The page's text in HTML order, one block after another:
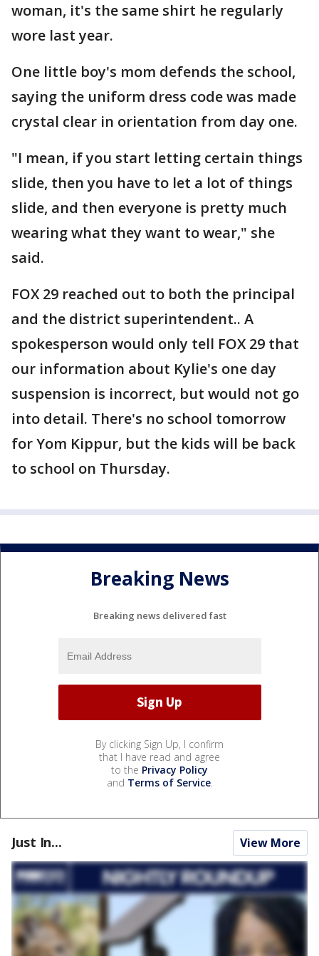
woman, it's the same shirt he regularly
wore last year.
One little boy's mom defends the school,
saying the uniform dress code was made
crystal clear in orientation from day one.
"I mean, if you start letting certain things
slide, then you have to let a lot of things
slide, and then everyone is pretty much
wearing what they want to wear," she
said.
FOX 29 reached out to both the principal
and the district superintendent.. A
spokesperson would only tell FOX 29 that
our information about Kylie's one day
suspension is incorrect, but would not go
into detail. There's no school tomorrow
for Yom Kippur, but the kids will be back
to school on Thursday.
Breaking News
Breaking news delivered fast
By clicking Sign Up, I confirm
that I have read and agree
to the Privacy Policy
and Terms of Service.
Just In... View More